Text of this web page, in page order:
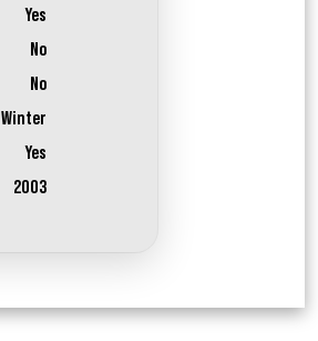
Yes
No
No
Winter
Yes
2003